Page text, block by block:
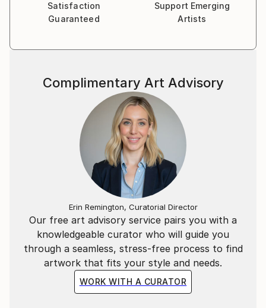
Satisfaction
Guaranteed
Support Emerging
Artists
Our free art advisory service pairs you with a
knowledgeable curator who will guide you
through a seamless, stress-free process to find
artwork that fits your style and needs.
WORK WITH A CURATOR
Complimentary Art Advisory
Erin Remington, Curatorial Director